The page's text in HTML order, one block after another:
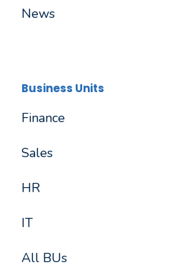
News
Business Units
Finance
Sales
HR
IT
All BUs